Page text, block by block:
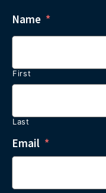
Name *
First
Last
Email *